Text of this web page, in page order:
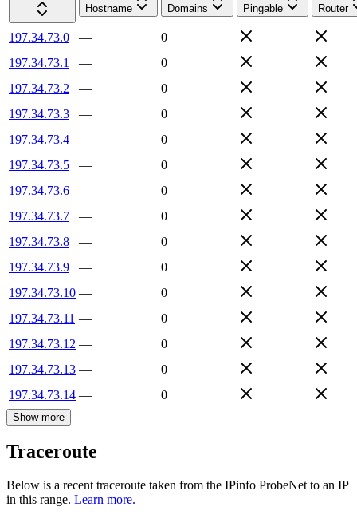
Hostname
Domains Pingable Router
197.34.73.0 —
0
197.34.73.1
—
0
197.34.73.2
—
0
197.34.73.3
—
0
197.34.73.4
—
0
197.34.73.5
—
0
197.34.73.6
—
0
197.34.73.7
—
0
197.34.73.8
—
0
197.34.73.9
—
0
197.34.73.10 —
0
197.34.73.11 —
0
197.34.73.12 —
0
197.34.73.13 —
0
197.34.73.14 — 0
Show more
Traceroute
Below is a recent traceroute taken from the IPinfo ProbeNet to an IP
in this range. Learn more.